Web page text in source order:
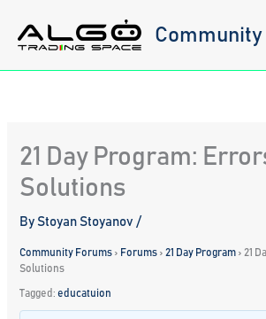
content
Community
21 Day Program:
Solutions
ByStoyan Stoyanov/
Community Forums › Forums › 21 Day Program › 21
Solutions
Tagged:educatuion